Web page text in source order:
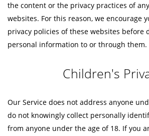
the content or the privacy practices of
websites. For this reason, we encourage
privacy policies of these websites before
personal information to or through them.
Children's
Our Service does not address anyone
do not knowingly collect personally
from anyone under the age of 18. If you